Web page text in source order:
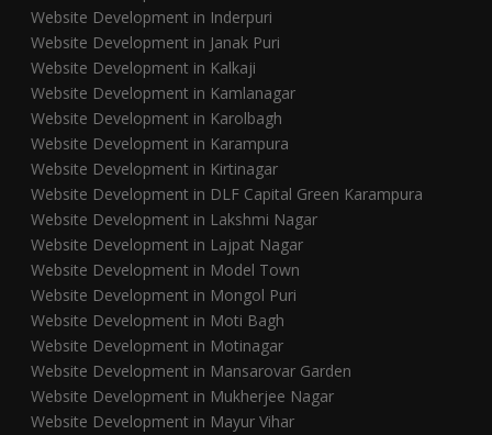
Website Development in Inderpuri
Website Development in Janak Puri
Website Development in Kalkaji
Website Development in Kamlanagar
Website Development in Karolbagh
Website Development in Karampura
Website Development in Kirtinagar
Website Development in DLF Capital Green Karampura
Website Development in Lakshmi Nagar
Website Development in Lajpat Nagar
Website Development in Model Town
Website Development in Mongol Puri
Website Development in Moti Bagh
Website Development in Motinagar
Website Development in Mansarovar Garden
Website Development in Mukherjee Nagar
Website Development in Mayur Vihar